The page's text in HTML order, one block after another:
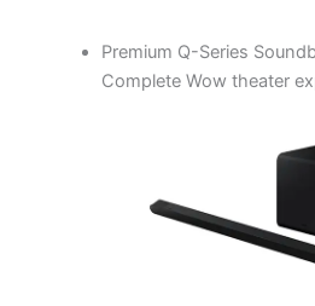
Premium Q-Series
Complete Wow theater